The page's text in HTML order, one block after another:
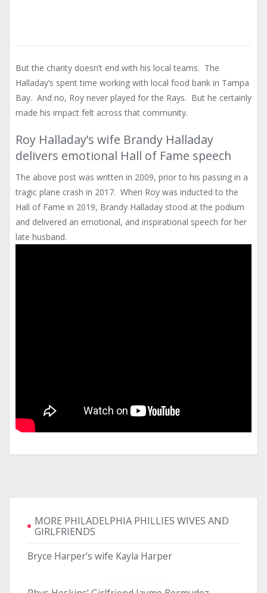
But the charity doesn’t end with his local teams. The
Halladay’s spent time working with local food bank in Tampa
Bay. And no, Roy never played for the Rays. But he certainly
made his impact felt across that community.
Roy Halladay’s wife Brandy Halladay
delivers emotional Hall of Fame speech
The above post was written in 2009, prior to his passing in a
tragic plane crash in 2017. When Roy was inducted to the
Hall of Fame in 2019, Brandy Halladay stood at the podium
and delivered an emotional, and inspirational speech for her
late husband.
MORE PHILADELPHIA PHILLIES WIVES AND
GIRLFRIENDS
Bryce Harper’s wife Kayla Harper